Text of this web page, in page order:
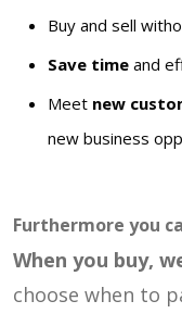
Buy and sell
Save time and
Meet new
new business
Furthermore you
When you buy,
choose when to